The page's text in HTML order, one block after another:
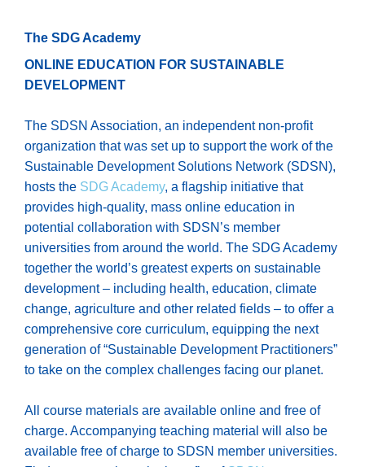
The SDG Academy
ONLINE EDUCATION FOR SUSTAINABLE
DEVELOPMENT
The SDSN Association, an independent non-profit
organization that was set up to support the work of the
Sustainable Development Solutions Network (SDSN),
hosts the SDG Academy, a flagship initiative that
provides high-quality, mass online education in
potential collaboration with SDSN’s member
universities from around the world. The SDG Academy
together the world’s greatest experts on sustainable
development – including health, education, climate
change, agriculture and other related fields – to offer a
comprehensive core curriculum, equipping the next
generation of “Sustainable Development Practitioners”
to take on the complex challenges facing our planet.
All course materials are available online and free of
charge. Accompanying teaching material will also be
available free of charge to SDSN member universities.